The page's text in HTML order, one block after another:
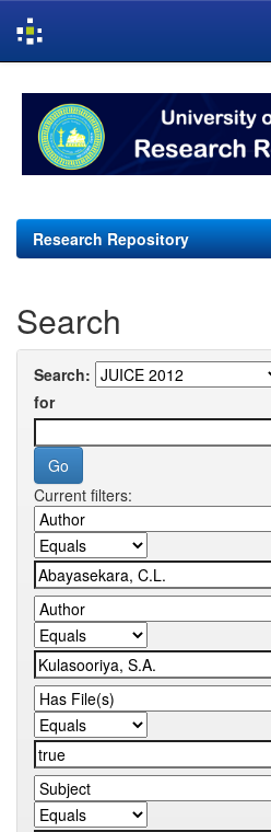
navigation
Research Repository
Search
Search:
for
Current filters: